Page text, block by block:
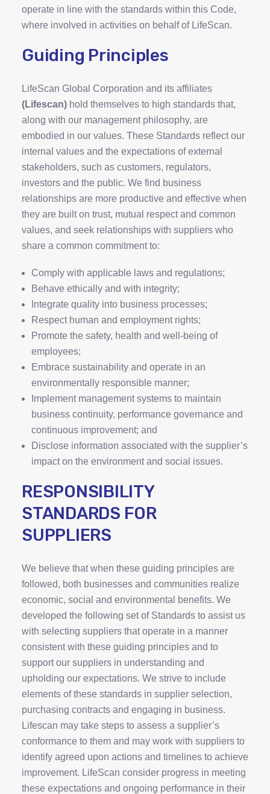
operate in line with the standards within this Code,
where involved in activities on behalf of LifeScan.
Guiding Principles
LifeScan Global Corporation and its affiliates
(Lifescan) hold themselves to high standards that,
along with our management philosophy, are
embodied in our values. These Standards reflect our
internal values and the expectations of external
stakeholders, such as customers, regulators,
investors and the public. We find business
relationships are more productive and effective when
they are built on trust, mutual respect and common
values, and seek relationships with suppliers who
share a common commitment to:
Comply with applicable laws and regulations;
Behave ethically and with integrity;
Integrate quality into business processes;
Respect human and employment rights;
Promote the safety, health and well-being of
employees;
Embrace sustainability and operate in an
environmentally responsible manner;
Implement management systems to maintain
business continuity, performance governance and
continuous improvement; and
Disclose information associated with the supplier’s
impact on the environment and social issues.
RESPONSIBILITY
STANDARDS FOR
SUPPLIERS
We believe that when these guiding principles are
followed, both businesses and communities realize
economic, social and environmental benefits. We
developed the following set of Standards to assist us
with selecting suppliers that operate in a manner
consistent with these guiding principles and to
support our suppliers in understanding and
upholding our expectations. We strive to include
elements of these standards in supplier selection,
purchasing contracts and engaging in business.
Lifescan may take steps to assess a supplier’s
conformance to them and may work with suppliers to
identify agreed upon actions and timelines to achieve
improvement. LifeScan consider progress in meeting
these expectations and ongoing performance in their